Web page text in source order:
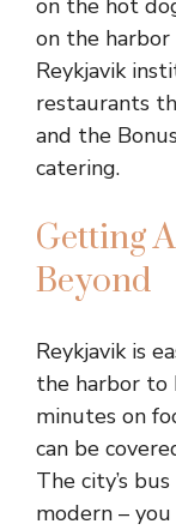
on the hot
on the
Reykjavik
restaurants
and the
catering.
Getting
Beyond
Reykjavik is
the harbor to
minutes on
can be
The city’s
modern –